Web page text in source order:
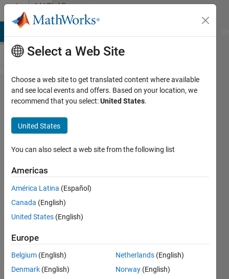
Skip to contentMATLAB
Answers
for loop
doesn't
repeat
the
operation
(Matlab)
Raoual
23 Mar
1 Answer
Updated
2021
Select a Web Site
Choose a web site to get translated content where available
and see local events and offers. Based on your location, we
recommend that you select:United States.
United States
You can also select a web site from the following list
Americas
América Latina (Español)
Canada (English)
United States (English)
Europe
Belgium (English)
Denmark (English)
Netherlands (English)
Norway (English)